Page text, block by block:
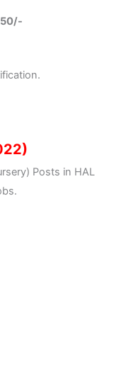
Posts in HAL